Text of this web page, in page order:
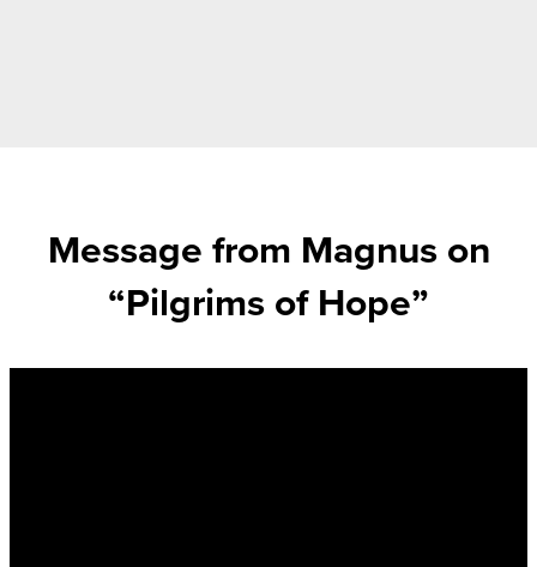
Message from Magnus on
“Pilgrims of Hope”